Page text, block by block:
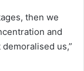
then we
and
us,”